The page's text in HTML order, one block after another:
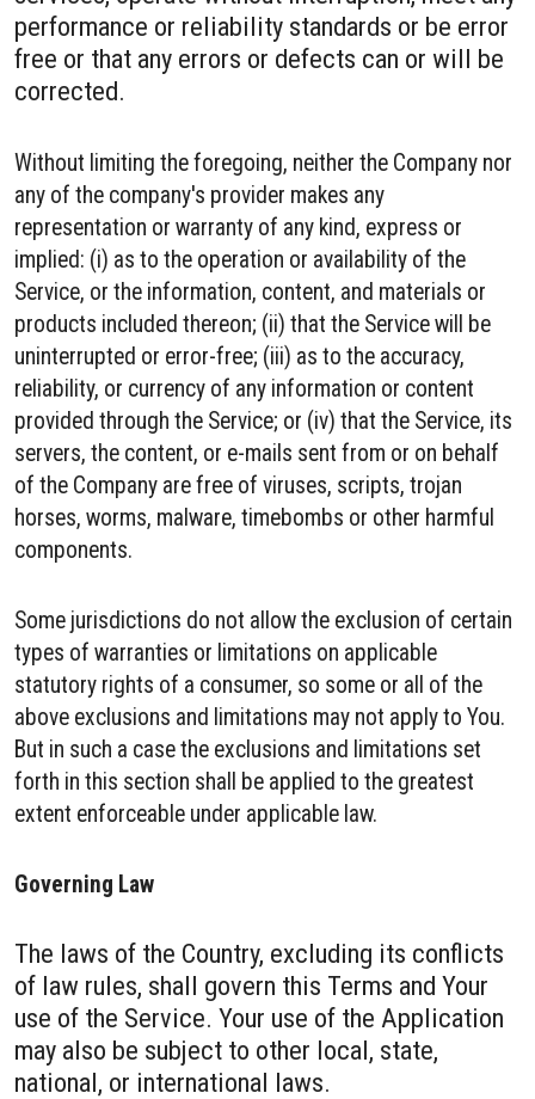
performance or reliability standards or be error
free or that any errors or defects can or will be
corrected.
Without limiting the foregoing, neither the Company nor
any of the company's provider makes any
representation or warranty of any kind, express or
implied: (i) as to the operation or availability of the
Service, or the information, content, and materials or
products included thereon; (ii) that the Service will be
uninterrupted or error-free; (iii) as to the accuracy,
reliability, or currency of any information or content
provided through the Service; or (iv) that the Service, its
servers, the content, or e-mails sent from or on behalf
of the Company are free of viruses, scripts, trojan
horses, worms, malware, timebombs or other harmful
components.
Some jurisdictions do not allow the exclusion of certain
types of warranties or limitations on applicable
statutory rights of a consumer, so some or all of the
above exclusions and limitations may not apply to You.
But in such a case the exclusions and limitations set
forth in this section shall be applied to the greatest
extent enforceable under applicable law.
Governing Law
The laws of the Country, excluding its conflicts
of law rules, shall govern this Terms and Your
use of the Service. Your use of the Application
may also be subject to other local, state,
national, or international laws.